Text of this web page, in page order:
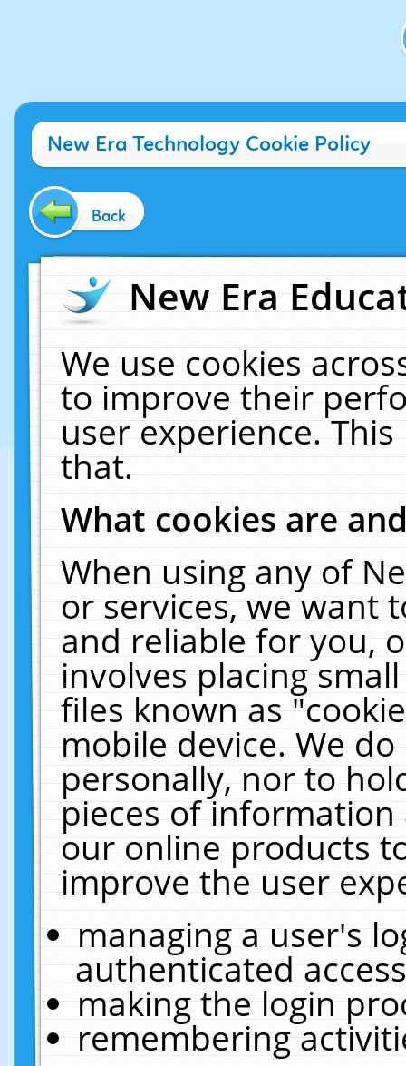
New Era Technology Cookie Policy
Back
New Era
We use cookies
to improve their
user experience.
that.
What cookies are
When using any of
or services, we want
and reliable for you,
involves placing
files known as
mobile device. We
personally, nor to
pieces of
our online products
improve the user
managing a user's
authenticated
making the login
remembering